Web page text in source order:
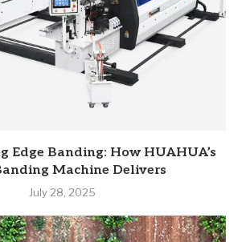
Edge Banding: How HUAHUA’s
Machine Delivers
July 28, 2025